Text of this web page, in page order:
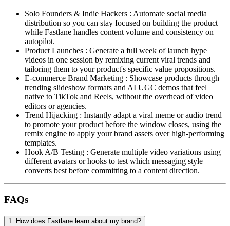
Solo Founders & Indie Hackers : Automate social media
distribution so you can stay focused on building the product
while Fastlane handles content volume and consistency on
autopilot.
Product Launches : Generate a full week of launch hype
videos in one session by remixing current viral trends and
tailoring them to your product's specific value propositions.
E-commerce Brand Marketing : Showcase products through
trending slideshow formats and AI UGC demos that feel
native to TikTok and Reels, without the overhead of video
editors or agencies.
Trend Hijacking : Instantly adapt a viral meme or audio trend
to promote your product before the window closes, using the
remix engine to apply your brand assets over high-performing
templates.
Hook A/B Testing : Generate multiple video variations using
different avatars or hooks to test which messaging style
converts best before committing to a content direction.
FAQs
1. How does Fastlane learn about my brand?